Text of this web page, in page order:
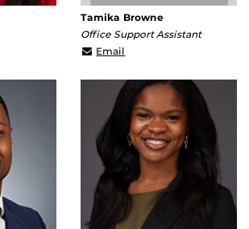
Tamika Browne
Office Support Assistant
Email